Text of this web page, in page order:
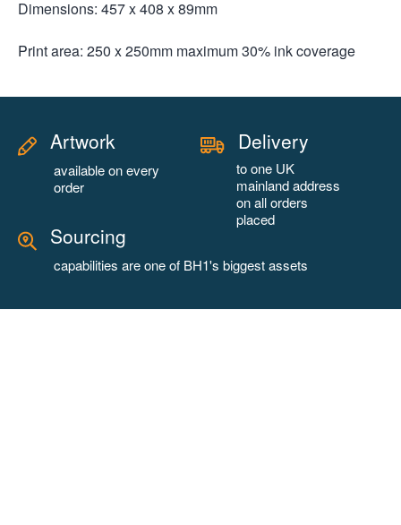
Dimensions: 457 x 408 x 89mm
Print area: 250 x 250mm maximum 30% ink coverage
Artwork
available on every
order
Delivery
to one UK
mainland address
on all orders
placed
Sourcing
capabilities are one of BH1's biggest assets